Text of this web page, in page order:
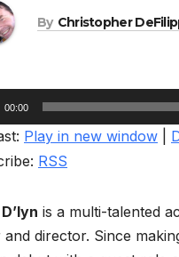
By Christopher
00:00
Play in new window
RSS
is a multi-talented
director. Since